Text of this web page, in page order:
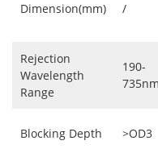
Dimension(mm) /
Rejection
Wavelength
Range
190-
735nm
Blocking Depth >OD3